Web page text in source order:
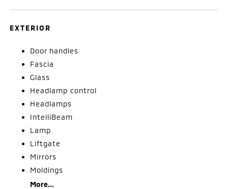
EXTERIOR
Door handles
Fascia
Glass
Headlamp control
Headlamps
IntelliBeam
Lamp
Liftgate
Mirrors
Moldings
More...